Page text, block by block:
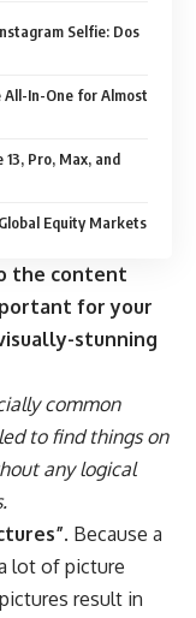
Selfie: Dos
All-In-One for Almost
Pro, Max, and
Equity Markets
the content
for your
stunning
common
to find things on
any logical
. Because a
lot of picture
result in